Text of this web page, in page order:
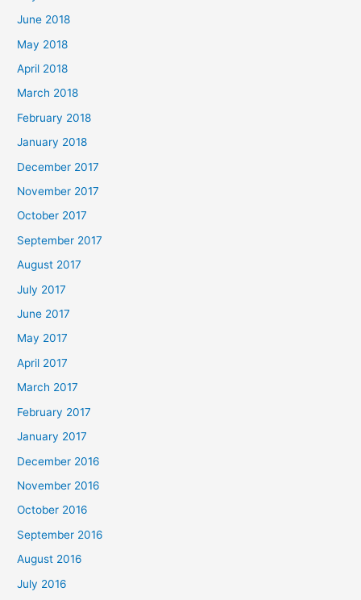
June 2018
May 2018
April 2018
March 2018
February 2018
January 2018
December 2017
November 2017
October 2017
September 2017
August 2017
July 2017
June 2017
May 2017
April 2017
March 2017
February 2017
January 2017
December 2016
November 2016
October 2016
September 2016
August 2016
July 2016